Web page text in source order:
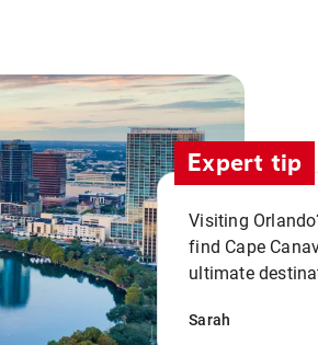
Expert tip
Visiting
find Cape
ultimate
Sarah